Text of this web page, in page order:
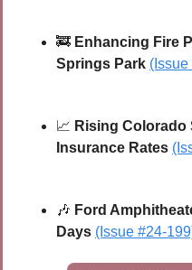
🚒 Enhancing Fire
Springs Park
📈 Rising Colorado
Insurance Rates
🎶 Ford
Days (Issue #24-